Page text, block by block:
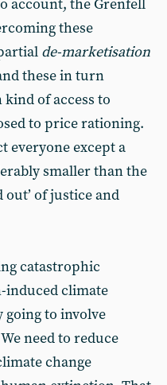
account, the Grenfell
these
de-marketisation
these in turn
of access to
to price rationing.
everyone except a
smaller than the
of justice and
catastrophic
induced climate
going to involve
need to reduce
change